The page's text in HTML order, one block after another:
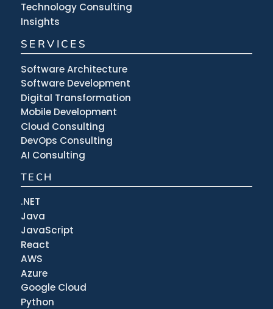
Technology Consulting
Insights
SERVICES
Software Architecture
Software Development
Digital Transformation
Mobile Development
Cloud Consulting
DevOps Consulting
AI Consulting
TECH
.NET
Java
JavaScript
React
AWS
Azure
Google Cloud
Python